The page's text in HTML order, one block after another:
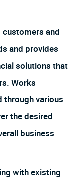
customers and
and provides
solutions that
Works
through various
the desired
business
with existing